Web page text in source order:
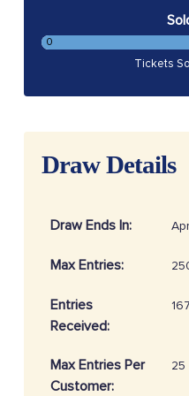
0
Tickets
Draw Details
Draw Ends In:
Max Entries:
Entries
Received:
167
Max Entries Per
Customer:
25